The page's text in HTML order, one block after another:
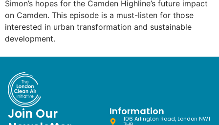
Simon’s hopes for the Camden Highline’s future impact
on Camden. This episode is a must-listen for those
interested in urban transformation and sustainable
development.
Join Our
Information
106 Arlington Road, London NW1